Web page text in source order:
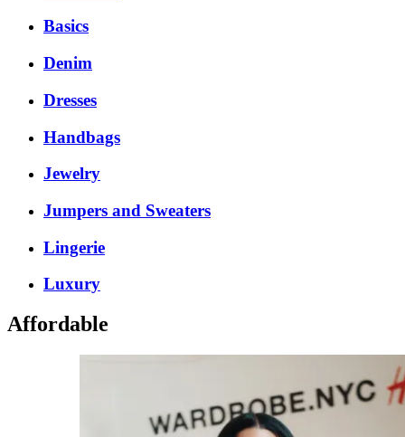
Basics
Denim
Dresses
Handbags
Jewelry
Jumpers and Sweaters
Lingerie
Luxury
Affordable